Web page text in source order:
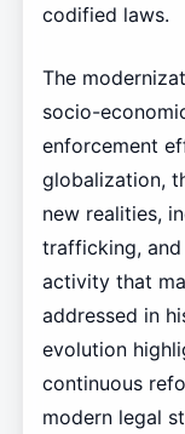
codified laws.
The
socio-
enforcement
globalization,
new realities,
trafficking,
activity that
addressed in
evolution
continuous
modern legal